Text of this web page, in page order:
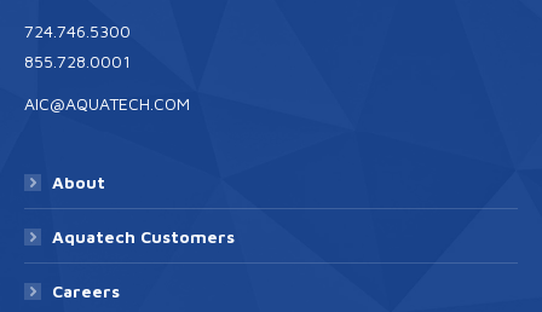
724.746.5300
855.728.0001
AIC@AQUATECH.COM
About
Aquatech Customers
Careers